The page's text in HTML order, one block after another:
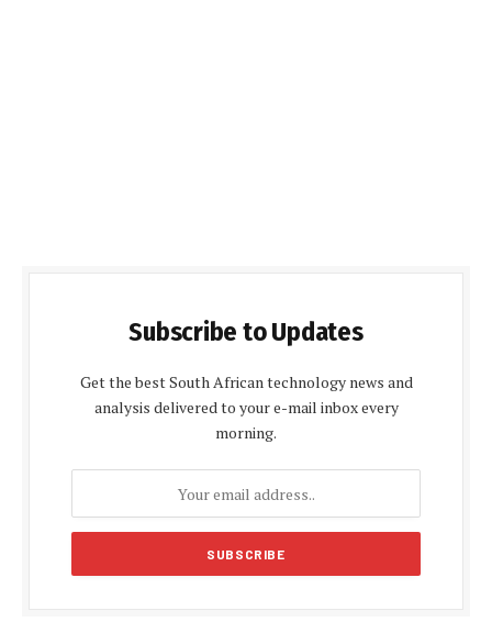
Subscribe to Updates
Get the best South African technology news and
analysis delivered to your e-mail inbox every
morning.